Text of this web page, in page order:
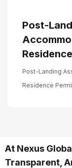
Post-
Post-Landing
Residence
At Nexus
Transparent,